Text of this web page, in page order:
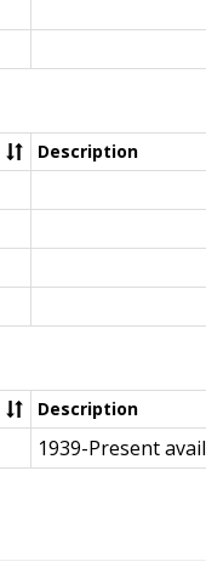
Description
Description
1939-Present